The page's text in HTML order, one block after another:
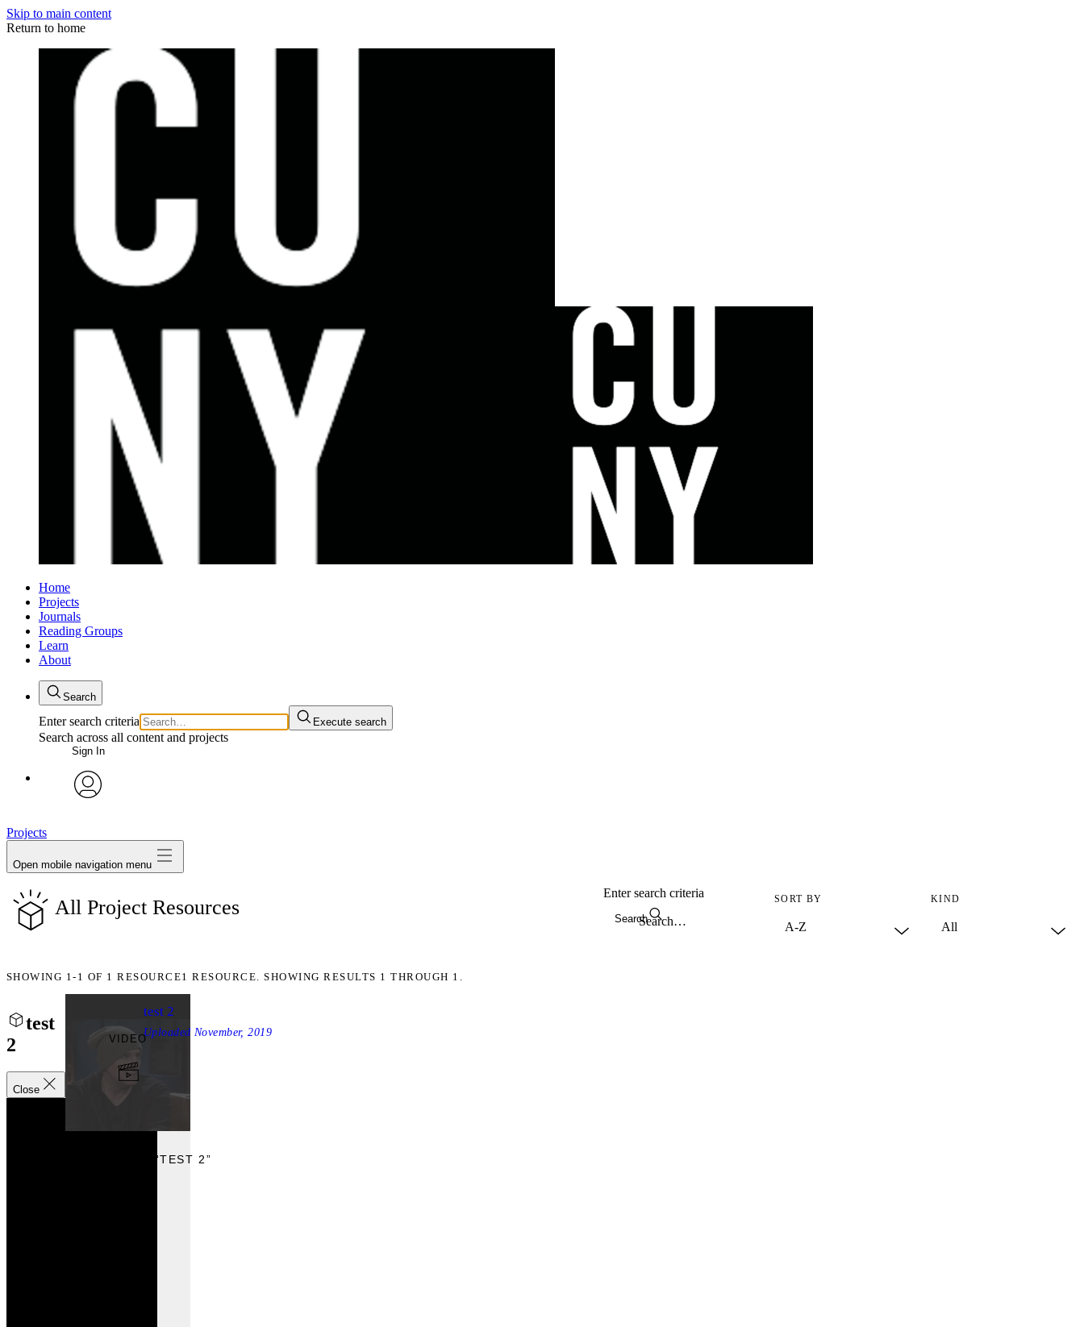
Skip to main content
Return to home
Home
Projects
Journals
Reading Groups
Learn
About
Search
Enter search criteria Execute search
Search across all content and projects
Sign In
Projects
Open mobile navigation menu
All Project Resources Search
Enter search criteria SORT BY KIND
SHOWING 1-1 OF 1 RESOURCE1 RESOURCE. SHOWING RESULTS 1 THROUGH 1.
test
2
Close
VIDEO
VIEW VIDEO “TEST 2”
test 2
Uploaded November, 2019